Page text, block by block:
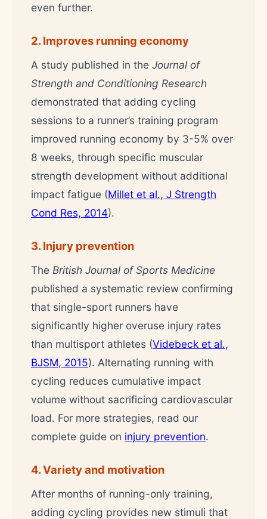
even further.
2. Improves running economy
A study published in the Journal of
Strength and Conditioning Research
demonstrated that adding cycling
sessions to a runner’s training program
improved running economy by 3-5% over
8 weeks, through specific muscular
strength development without additional
impact fatigue (Millet et al., J Strength
Cond Res, 2014).
3. Injury prevention
The British Journal of Sports Medicine
published a systematic review confirming
that single-sport runners have
significantly higher overuse injury rates
than multisport athletes (Videbeck et al.,
BJSM, 2015). Alternating running with
cycling reduces cumulative impact
volume without sacrificing cardiovascular
load. For more strategies, read our
complete guide on injury prevention.
4. Variety and motivation
After months of running-only training,
adding cycling provides new stimuli that